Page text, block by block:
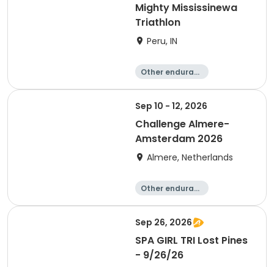
Mighty Mississinewa
Triathlon
Peru, IN
Other enduranc
Duathlon
Triathlon
Sprint
Sep 10 - 12, 2026
Challenge Almere-
Amsterdam 2026
Almere, Netherlands
Other enduranc
Triathlon
Running
Sprint
Sep 26, 2026
SPA GIRL TRI Lost Pines
- 9/26/26